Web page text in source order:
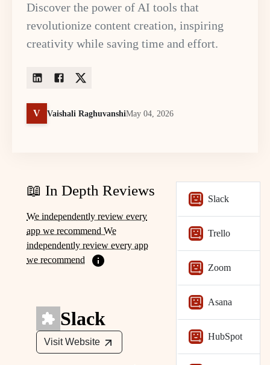
Discover the power of AI tools that
revolutionize content creation, inspiring
creativity while saving time and effort.
V Vaishali RaghuvanshiMay 04, 2026
📖 In Depth Reviews
We independently review every
app we recommend We
independently review every app
we recommend
Slack
Visit Website
Slack
Trello
Zoom
Asana
HubSpot